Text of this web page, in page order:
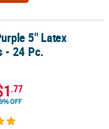
5" Latex
- 24 Pc.
.77
OFF